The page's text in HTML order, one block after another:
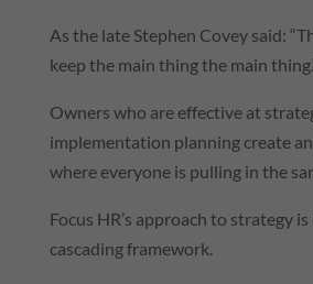
As the late Stephen Covey said:
keep the main thing the main
Owners who are effective at
implementation planning create
where everyone is pulling in the
Focus HR’s approach to strategy
cascading framework.